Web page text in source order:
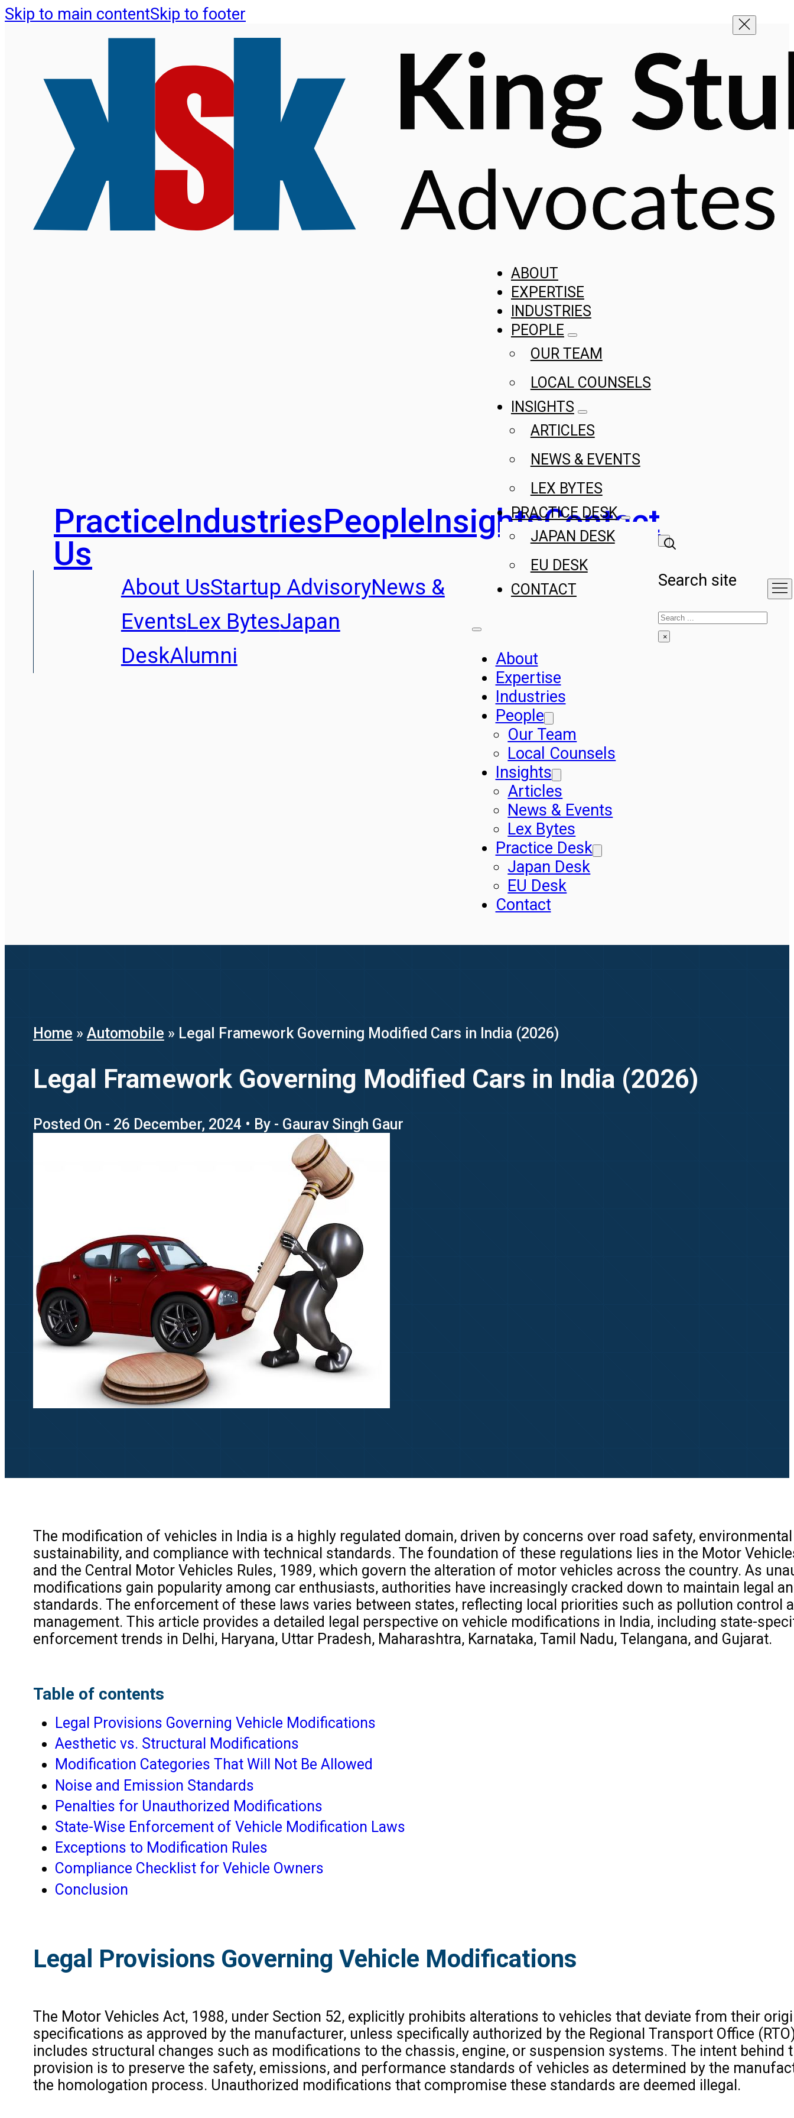
Skip to main contentSkip to footer
PracticeIndustriesPeopleInsightsContact
Us
About UsStartup AdvisoryNews &
EventsLex BytesJapan
DeskAlumni
ABOUT
EXPERTISE
INDUSTRIES
PEOPLE
OUR TEAM
LOCAL COUNSELS
INSIGHTS
ARTICLES
NEWS & EVENTS
LEX BYTES
PRACTICE DESK
JAPAN DESK
EU DESK
CONTACT
About
Expertise
Industries
People
Our Team
Local Counsels
Insights
Articles
News & Events
Lex Bytes
Practice Desk
Japan Desk
EU Desk
Contact
Search site
Search
×
Home » Automobile » Legal Framework Governing Modified Cars in India (2026)
Legal Framework Governing Modified Cars in India (2026)
Posted On - 26 December, 2024 • By - Gaurav Singh Gaur
The modification of vehicles in India is a highly regulated domain, driven by concerns over road safety, environmental
sustainability, and compliance with technical standards. The foundation of these regulations lies in the Motor
and the Central Motor Vehicles Rules, 1989, which govern the alteration of motor vehicles across the country. As
modifications gain popularity among car enthusiasts, authorities have increasingly cracked down to maintain legal
standards. The enforcement of these laws varies between states, reflecting local priorities such as pollution control
management. This article provides a detailed legal perspective on vehicle modifications in India, including state-
enforcement trends in Delhi, Haryana, Uttar Pradesh, Maharashtra, Karnataka, Tamil Nadu, Telangana, and Gujarat.
Table of contents
Legal Provisions Governing Vehicle Modifications
Aesthetic vs. Structural Modifications
Modification Categories That Will Not Be Allowed
Noise and Emission Standards
Penalties for Unauthorized Modifications
State-Wise Enforcement of Vehicle Modification Laws
Exceptions to Modification Rules
Compliance Checklist for Vehicle Owners
Conclusion
Legal Provisions Governing Vehicle Modifications
The Motor Vehicles Act, 1988, under Section 52, explicitly prohibits alterations to vehicles that deviate from their
specifications as approved by the manufacturer, unless specifically authorized by the Regional Transport Office
includes structural changes such as modifications to the chassis, engine, or suspension systems. The intent behind
provision is to preserve the safety, emissions, and performance standards of vehicles as determined by the
the homologation process. Unauthorized modifications that compromise these standards are deemed illegal.